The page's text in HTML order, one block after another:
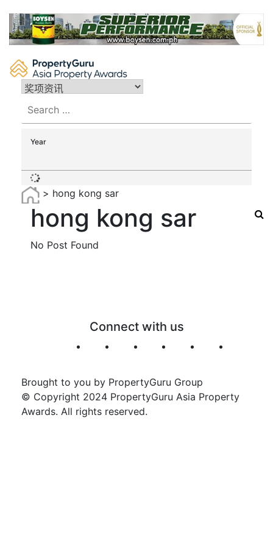
content
for:
Year
> hong kong sar
hong kong sar
No Post Found
Connect with us
Brought to you by PropertyGuru Group
© Copyright 2024 PropertyGuru Asia Property
Awards. All rights reserved.